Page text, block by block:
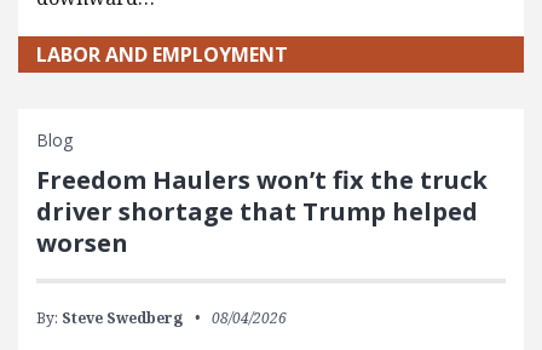
LABOR AND EMPLOYMENT
Blog
Freedom Haulers won’t fix the truck
driver shortage that Trump helped
worsen
By: Steve Swedberg 08/04/2026